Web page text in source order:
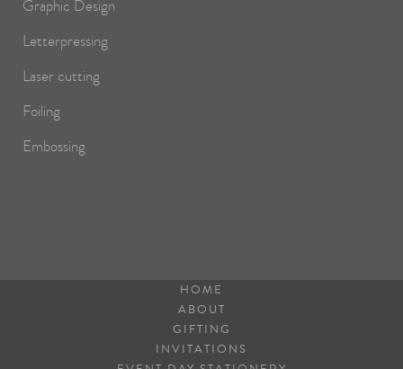
Graphic Design
Letterpressing
Laser cutting
Foiling
Embossing
HOME
ABOUT
GIFTING
INVITATIONS